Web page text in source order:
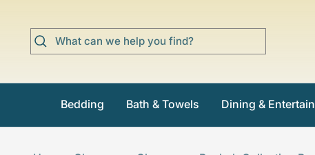
content
Bedding Bath & Towels Dining &